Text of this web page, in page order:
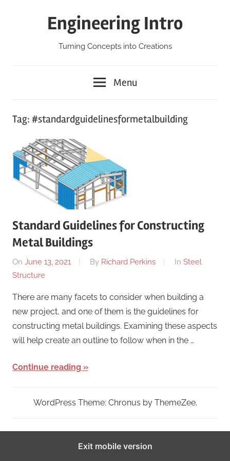
Engineering Intro
Turning Concepts into Creations
Menu
Tag: #standardguidelinesformetalbuilding
Standard Guidelines for Constructing
Metal Buildings
On June 13, 2021 By Richard Perkins In Steel
Structure
There are many facets to consider when building a
new project, and one of them is the guidelines for
constructing metal buildings. Examining these aspects
will help create an outline to follow when in the …
Continue reading
WordPress Theme: Chronus by ThemeZee.
Exit mobile version